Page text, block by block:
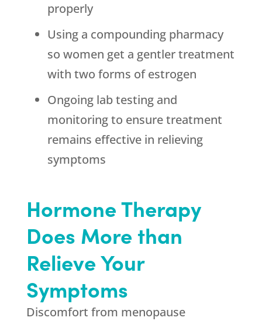
properly
Using a compounding pharmacy
so women get a gentler treatment
with two forms of estrogen
Ongoing lab testing and
monitoring to ensure treatment
remains effective in relieving
symptoms
Hormone Therapy
Does More than
Relieve Your
Symptoms
Discomfort from menopause